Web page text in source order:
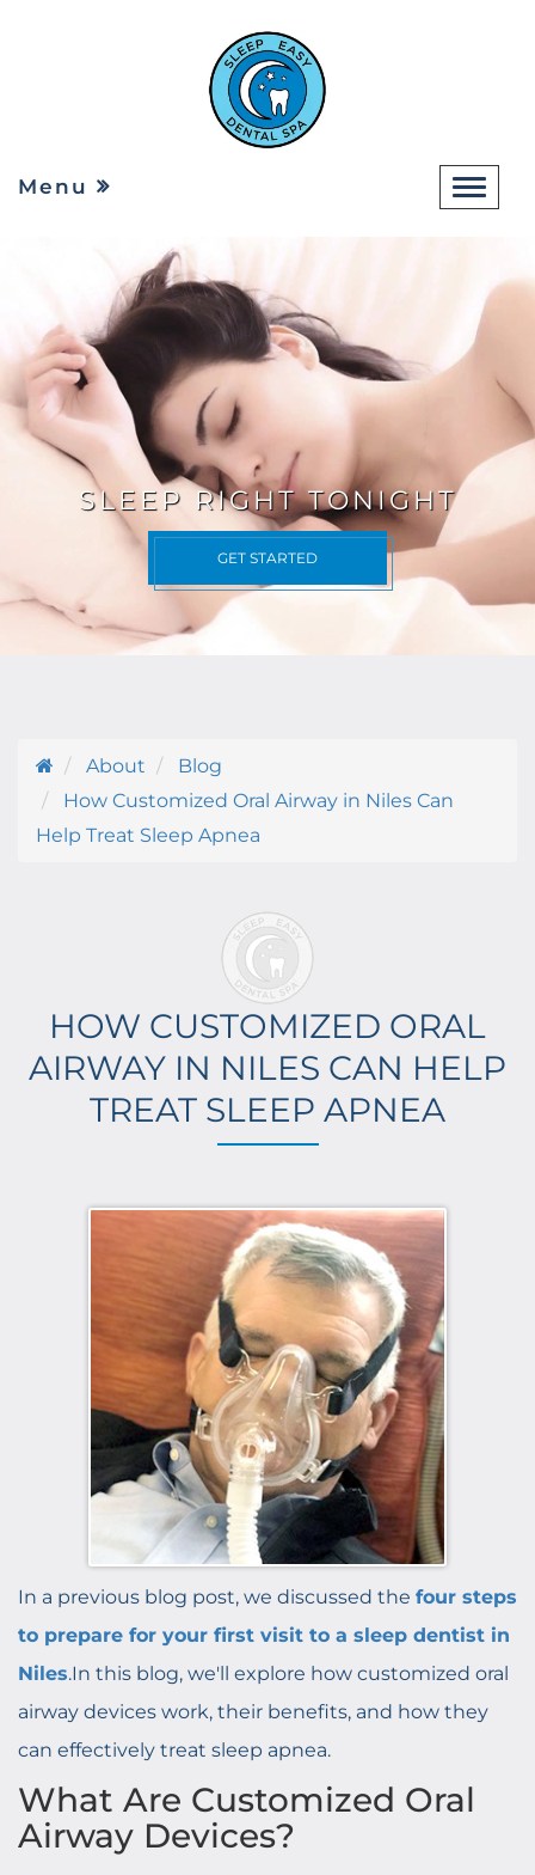
Menu
SLEEP RIGHT TONIGHT
GET STARTED
About
Blog
How Customized Oral Airway in Niles Can
Help Treat Sleep Apnea
HOW CUSTOMIZED ORAL
AIRWAY IN NILES CAN HELP
TREAT SLEEP APNEA
In a previous blog post, we discussed the four steps
to prepare for your first visit to a sleep dentist in
Niles.In this blog, we'll explore how customized oral
airway devices work, their benefits, and how they
can effectively treat sleep apnea.
What Are Customized Oral
Airway Devices?